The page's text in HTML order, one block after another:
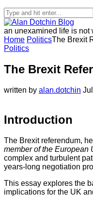
an unexamined life is not
Home PoliticsThe Brexit
Politics
The Brexit
written by alan.dotchin
Introduction
The Brexit referendum,
member of the European
complex and turbulent
years-long negotiation
This essay explores the
implications for the UK